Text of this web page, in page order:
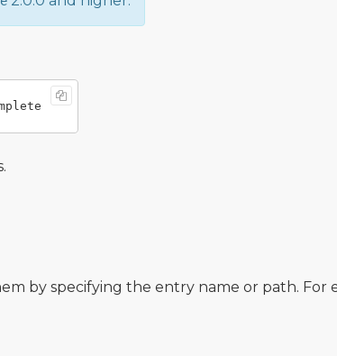
by specifying the entry name or path. For